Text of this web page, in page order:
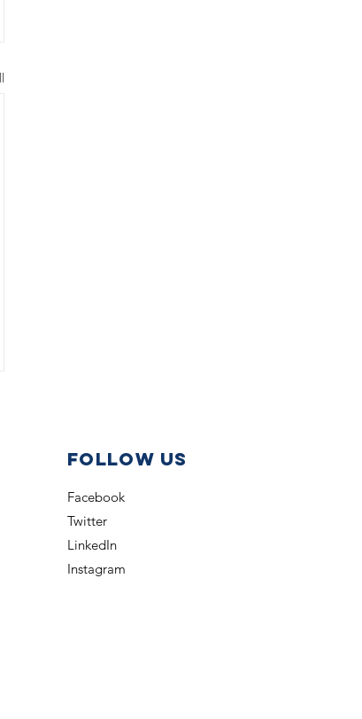
Follow us
Facebook
Twitter
LinkedIn
Instagram